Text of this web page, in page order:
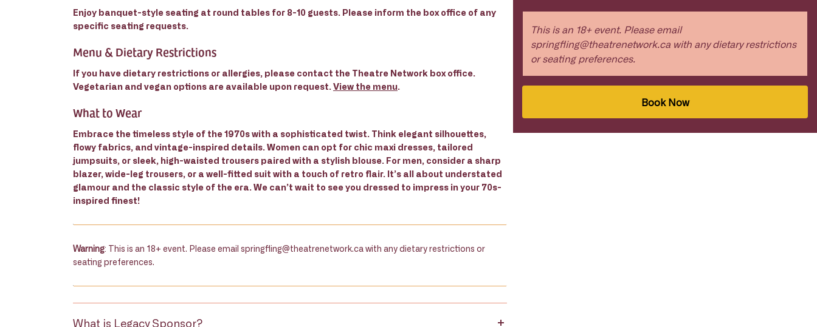
Enjoy banquet-style seating at round tables for 8-10 guests. Please inform the box office of any
specific seating requests.
Menu & Dietary Restrictions
If you have dietary restrictions or allergies, please contact the Theatre Network box office.
Vegetarian and vegan options are available upon request. View the menu
What to Wear
Embrace the timeless style of the 1970s with a sophisticated twist. Think elegant silhouettes,
flowy fabrics, and vintage-inspired details. Women can opt for chic maxi dresses, tailored
jumpsuits, or sleek, high-waisted trousers paired with a stylish blouse. For men, consider a sharp
blazer, wide-leg trousers, or a well-fitted suit with a touch of retro flair. It’s all about understated
glamour and the classic style of the era. We can’t wait to see you dressed to impress in your 70s-
inspired finest!
Warning: This is an 18+ event. Please email springfling@theatrenetwork.ca with any dietary restrictions or
seating preferences.
What is Legacy Sponsor?
This is an 18+ event. Please email
springfling@theatrenetwork.ca with any dietary restrictions
or seating preferences.
Book Now